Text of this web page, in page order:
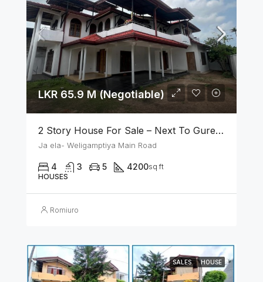
LKR 65.9 M (Negotiable)
2 Story House For Sale – Next To Gurege Park Ganemulla
Ja ela- Weligamptiya Main Road
4 3 5 4200sq ft
HOUSES
Romiuro
SALES HOUSE